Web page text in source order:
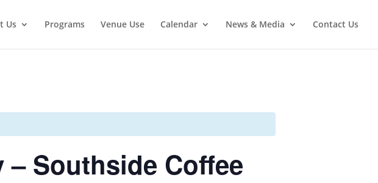
Us Programs Venue Use Calendar News & Media Contact Us
Southside Coffee